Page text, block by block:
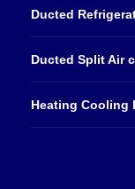
Ducted
Ducted Split Air
Heating Cooling